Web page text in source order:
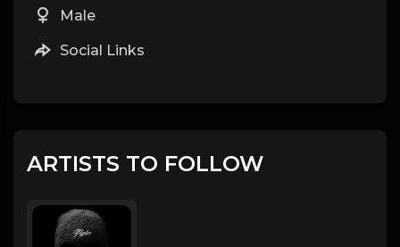
Male
Social Links
ARTISTS TO FOLLOW